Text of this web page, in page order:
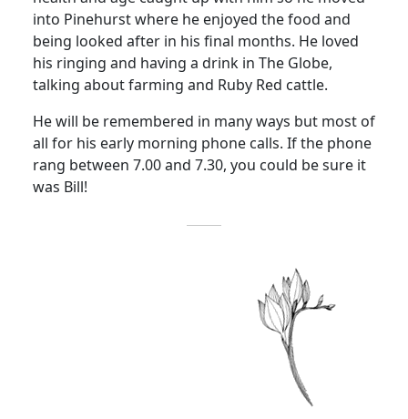
into Pinehurst where he enjoyed the food and
being looked after in his final months. He loved
his ringing and having a drink in The Globe,
talking about farming and Ruby Red cattle.
He will be remembered in many ways but most of
all for his early morning phone calls. If the phone
rang between 7.00 and 7.30, you could be sure it
was Bill!